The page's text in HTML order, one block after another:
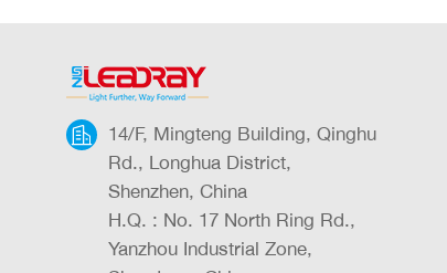
14/F, Mingteng Building, Qinghu
Rd., Longhua District,
Shenzhen, China
H.Q. : No. 17 North Ring Rd.,
Yanzhou Industrial Zone,